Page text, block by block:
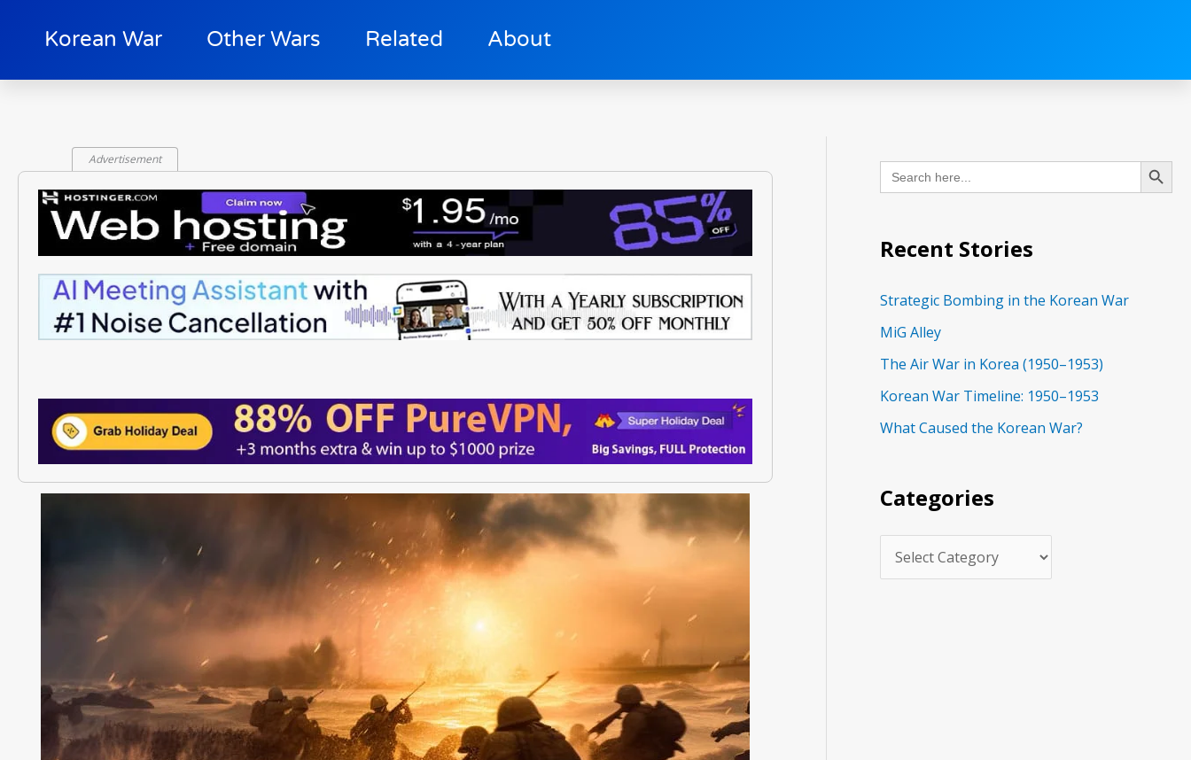
Korean War Other Wars Related About
Advertisement Search
for:
Search Button
Recent Stories
Strategic Bombing in the Korean War
MiG Alley
The Air War in Korea (1950–1953)
Korean War Timeline: 1950–1953
What Caused the Korean War?
Categories
g
o
s